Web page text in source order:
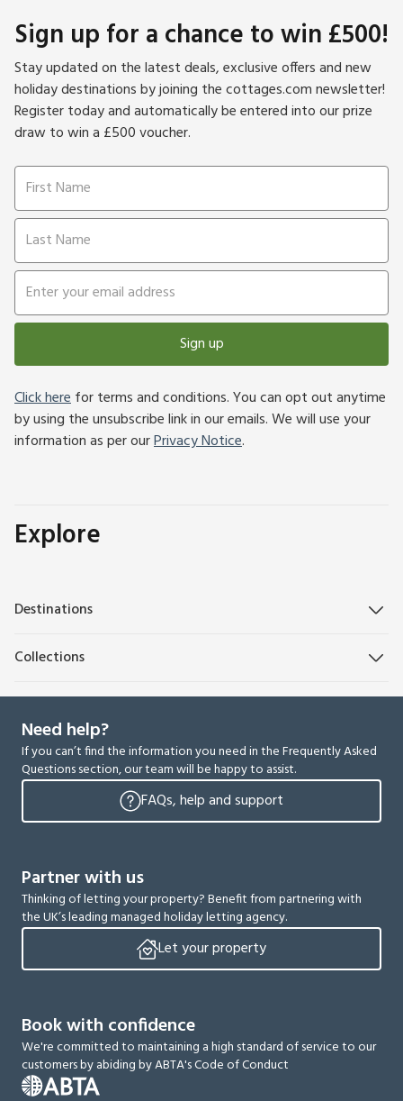
Sign up for a chance to win £500!
Stay updated on the latest deals, exclusive offers and new
holiday destinations by joining the cottages.com newsletter!
Register today and automatically be entered into our prize
draw to win a £500 voucher.
Sign up
Click herefor terms and conditions. You can opt out anytime
by using the unsubscribe link in our emails. We will use your
information as per ourPrivacy Notice.
Explore
Destinations
Collections
Need help?
If you can’t find the information you need in the Frequently Asked
Questions section, our team will be happy to assist.
FAQs, help and support
Partner with us
Thinking of letting your property? Benefit from partnering with
the UK’s leading managed holiday letting agency.
Let your property
Book with confidence
We're committed to maintaining a high standard of service to our
customers by abiding by ABTA's Code of Conduct